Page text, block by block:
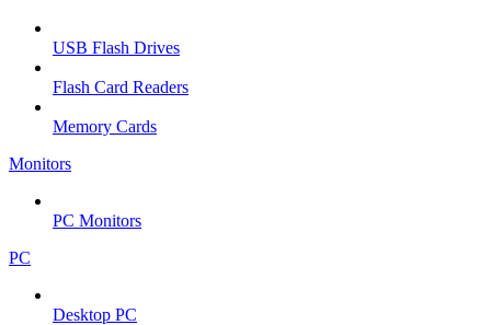
USB Flash Drives
Flash Card Readers
Memory Cards
Monitors
PC Monitors
PC
Desktop PC